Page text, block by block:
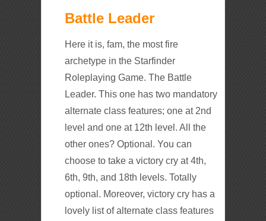
Battle Leader
Here it is, fam, the most fire
archetype in the Starfinder
Roleplaying Game. The Battle
Leader. This one has two mandatory
alternate class features; one at 2nd
level and one at 12th level. All the
other ones? Optional. You can
choose to take a victory cry at 4th,
6th, 9th, and 18th levels. Totally
optional. Moreover, victory cry has a
lovely list of alternate class features